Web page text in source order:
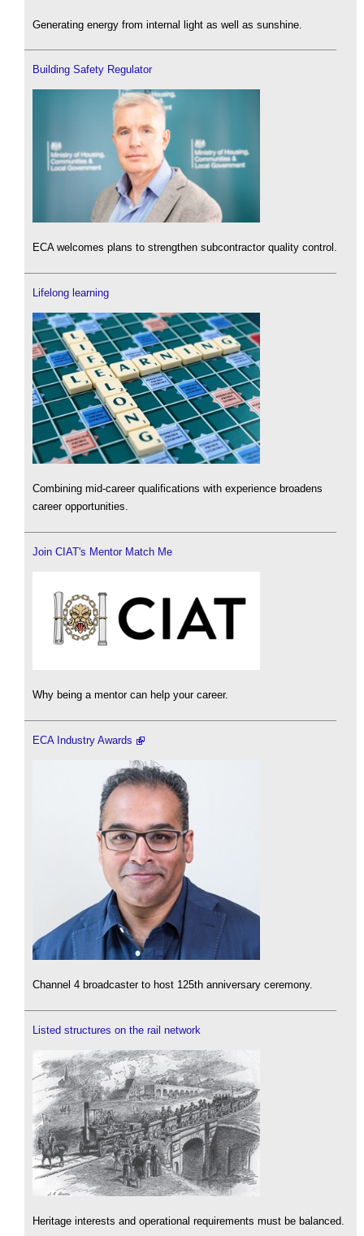
Generating energy from internal light as well as sunshine.
Building Safety Regulator
ECA welcomes plans to strengthen subcontractor quality control.
Lifelong learning
Combining mid-career qualifications with experience broadens
career opportunities.
Join CIAT's Mentor Match Me
Why being a mentor can help your career.
ECA Industry Awards
Channel 4 broadcaster to host 125th anniversary ceremony.
Listed structures on the rail network
Heritage interests and operational requirements must be balanced.